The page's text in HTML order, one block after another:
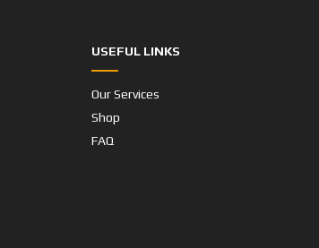
USEFUL LINKS
Our Services
Shop
FAQ